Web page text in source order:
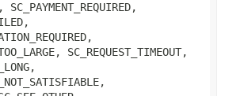
SC_PAYMENT_REQUIRED,
SC_REQUEST_TIMEOUT,